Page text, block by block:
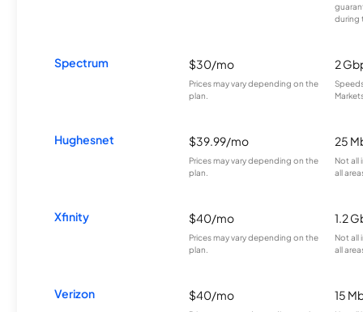
during
Spectrum $30/mo
Prices may vary depending on the
plan.
2
Hughesnet $39.99/mo
Prices may vary depending on the
plan.
25
Not all
all
Xfinity $40/mo
Prices may vary depending on the
plan.
1.2
Not all
all
Verizon $40/mo 15